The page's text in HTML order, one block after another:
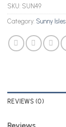
SKU: SUN49
Category: Sunny Isles
REVIEWS (0)